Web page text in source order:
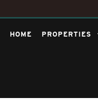
HOME PROPERTIES